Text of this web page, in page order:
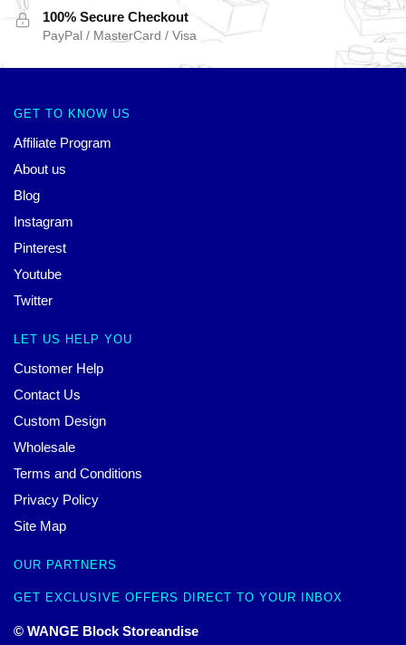
100% Secure Checkout
PayPal / MasterCard / Visa
GET TO KNOW US
Affiliate Program
About us
Blog
Instagram
Pinterest
Youtube
Twitter
LET US HELP YOU
Customer Help
Contact Us
Custom Design
Wholesale
Terms and Conditions
Privacy Policy
Site Map
OUR PARTNERS
GET EXCLUSIVE OFFERS DIRECT TO YOUR INBOX
© WANGE Block Storeandise